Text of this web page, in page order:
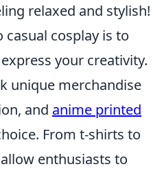
relaxed and stylish!
casual cosplay is to
your creativity.
unique merchandise
and anime printed
From t-shirts to
enthusiasts to